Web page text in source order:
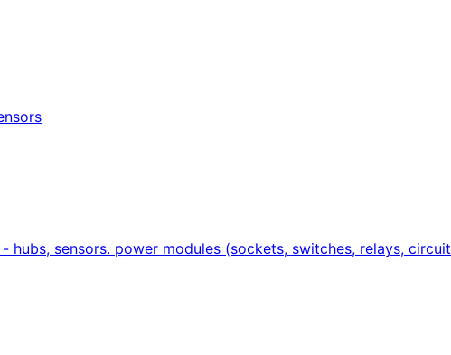
hubs, sensors. power modules (sockets, switches, relays, circuit